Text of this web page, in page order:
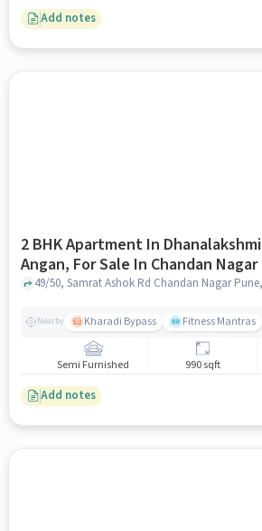
Add notes
2 BHK Apartment In Dhanalakshmi
Angan, For Sale In Chandan Nagar
Nearby Kharadi Bypass Fitness Mantras
Semi Furnished 990 sqft
Add notes